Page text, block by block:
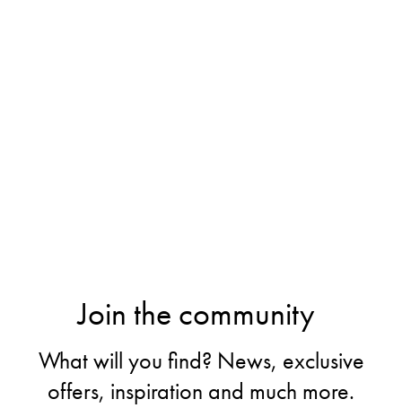
Join the community
What will you find? News, exclusive
offers, inspiration and much more.